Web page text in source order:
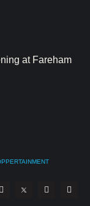
at Fareham